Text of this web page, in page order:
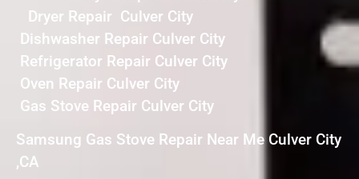
Dryer Repair Culver City
Dishwasher Repair Culver City
Refrigerator Repair Culver City
Oven Repair Culver City
Gas Stove Repair Culver City
Samsung Gas Stove Repair Near Me Culver City
,CA